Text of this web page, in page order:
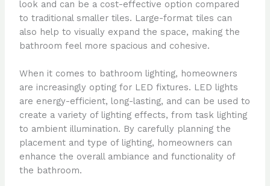
look and can be a cost-effective option compared
to traditional smaller tiles. Large-format tiles can
also help to visually expand the space, making the
bathroom feel more spacious and cohesive.
When it comes to bathroom lighting, homeowners
are increasingly opting for LED fixtures. LED lights
are energy-efficient, long-lasting, and can be used to
create a variety of lighting effects, from task lighting
to ambient illumination. By carefully planning the
placement and type of lighting, homeowners can
enhance the overall ambiance and functionality of
the bathroom.